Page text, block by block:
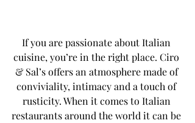
If you are passionate about Italian
cuisine, you’re in the right place. Ciro
& Sal’s offers an atmosphere made of
conviviality, intimacy and a touch of
rusticity. When it comes to Italian
restaurants around the world it can be